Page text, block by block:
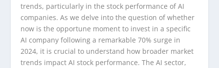
trends, particularly in the stock performance of AI
companies. As we delve into the question of whether
now is the opportune moment to invest in a specific
AI company following a remarkable 70% surge in
2024, it is crucial to understand how broader market
trends impact AI stock performance. The AI sector,